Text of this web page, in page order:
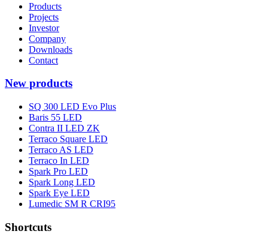
Products
Projects
Investor
Company
Downloads
Contact
New products
SQ 300 LED Evo Plus
Baris 55 LED
Contra II LED ZK
Terraco Square LED
Terraco AS LED
Terraco In LED
Spark Pro LED
Spark Long LED
Spark Eye LED
Lumedic SM R CRI95
Shortcuts